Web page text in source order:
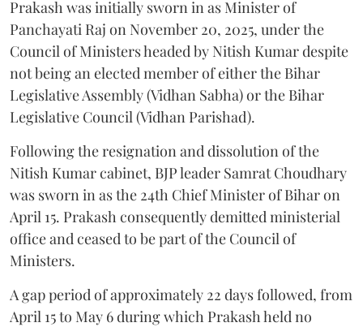
Prakash was initially sworn in as Minister of
Panchayati Raj on November 20, 2025, under the
Council of Ministers headed by Nitish Kumar despite
not being an elected member of either the Bihar
Legislative Assembly (Vidhan Sabha) or the Bihar
Legislative Council (Vidhan Parishad).
Following the resignation and dissolution of the
Nitish Kumar cabinet, BJP leader Samrat Choudhary
was sworn in as the 24th Chief Minister of Bihar on
April 15. Prakash consequently demitted ministerial
office and ceased to be part of the Council of
Ministers.
A gap period of approximately 22 days followed, from
April 15 to May 6 during which Prakash held no